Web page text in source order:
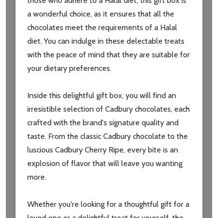
settings.first_name
a wonderful choice, as it ensures that all the
chocolates meet the requirements of a Halal
diet. You can indulge in these delectable treats
with the peace of mind that they are suitable for
your dietary preferences.
Inside this delightful gift box, you will find an
irresistible selection of Cadbury chocolates, each
crafted with the brand's signature quality and
taste. From the classic Cadbury chocolate to the
luscious Cadbury Cherry Ripe, every bite is an
explosion of flavor that will leave you wanting
more.
Whether you're looking for a thoughtful gift for a